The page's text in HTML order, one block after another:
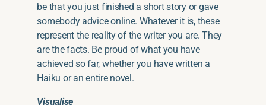
be that you just finished a short story or gave
somebody advice online. Whatever it is, these
represent the reality of the writer you are. They
are the facts. Be proud of what you have
achieved so far, whether you have written a
Haiku or an entire novel.
Visualise